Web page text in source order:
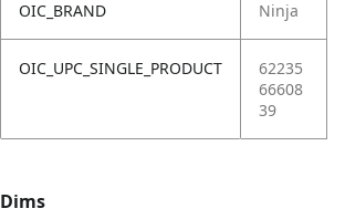
OIC_BRAND Ninja
OIC_UPC_SINGLE_PRODUCT
62235
66608
39
Dims